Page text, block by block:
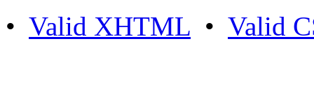
• Valid XHTML • Valid